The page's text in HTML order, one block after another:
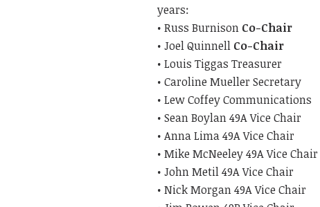
years:
• Russ Burnison Co-Chair
• Joel Quinnell Co-Chair
• Louis Tiggas Treasurer
• Caroline Mueller Secretary
• Lew Coffey Communications
• Sean Boylan 49A Vice Chair
• Anna Lima 49A Vice Chair
• Mike McNeeley 49A Vice Chair
• John Metil 49A Vice Chair
• Nick Morgan 49A Vice Chair